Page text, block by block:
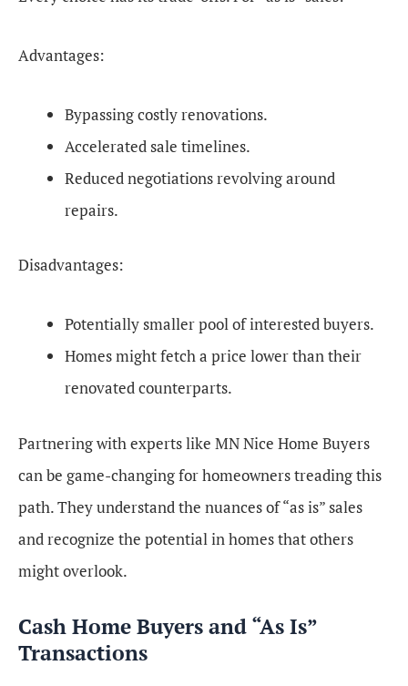
Advantages:
Bypassing costly renovations.
Accelerated sale timelines.
Reduced negotiations revolving around
repairs.
Disadvantages:
Potentially smaller pool of interested buyers.
Homes might fetch a price lower than their
renovated counterparts.
Partnering with experts like MN Nice Home Buyers
can be game-changing for homeowners treading this
path. They understand the nuances of “as is” sales
and recognize the potential in homes that others
might overlook.
Cash Home Buyers and “As Is”
Transactions